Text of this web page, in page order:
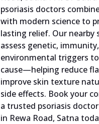
psoriasis doctors
with modern science to
lasting relief. Our nearby
assess genetic,
environmental triggers
cause—helping reduce
improve skin texture
side effects. Book your
a trusted psoriasis
in Rewa Road, Satna